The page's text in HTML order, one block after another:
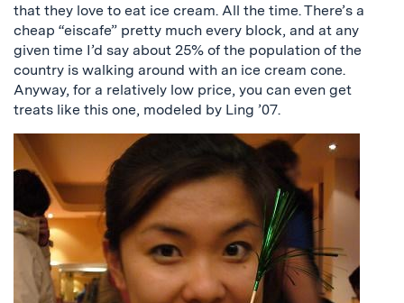
that they love to eat ice cream. All the time. There’s a
cheap “eiscafe” pretty much every block, and at any
given time I’d say about 25% of the population of the
country is walking around with an ice cream cone.
Anyway, for a relatively low price, you can even get
treats like this one, modeled by Ling ’07.